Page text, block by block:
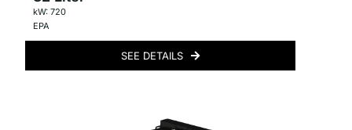
kW: 720
EPA
SEE DETAILS